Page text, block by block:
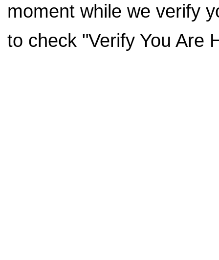
moment while we verify
to check "Verify You Are